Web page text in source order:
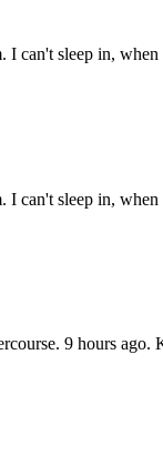
I can't sleep in,
I can't sleep in,
9 hours ago.